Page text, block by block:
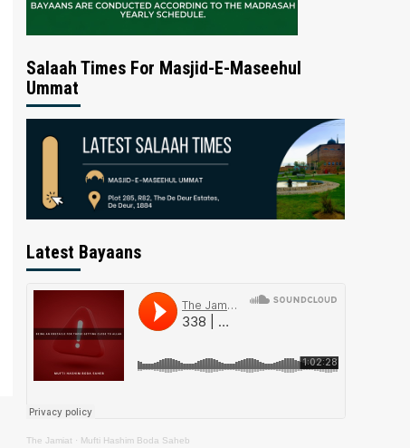
Salaah Times For Masjid-E-Maseehul
Ummat
Latest Bayaans
The Jamiat · Mufti Hashim Boda Saheb